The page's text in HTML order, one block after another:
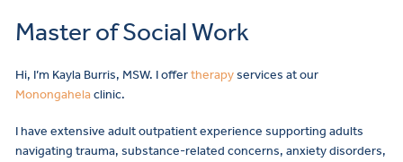
Master of Social Work
Hi, I’m Kayla Burris, MSW. I offertherapyservices at our
Monongahela clinic.
I have extensive adult outpatient experience supporting adults
navigating trauma, substance-related concerns, anxiety disorders,